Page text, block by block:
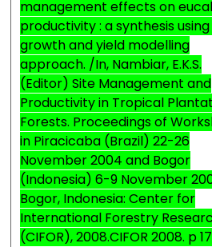
management effects on
productivity : a synthesis
growth and yield modelling
approach. /In, Nambiar, E.K.S.
(Editor) Site Management and
Productivity in Tropical
Forests. Proceedings of
in Piracicaba (Brazil) 22-26
November 2004 and Bogor
(Indonesia) 6-9 November
Bogor, Indonesia: Center for
International Forestry
(CIFOR), 2008.CIFOR 2008. p